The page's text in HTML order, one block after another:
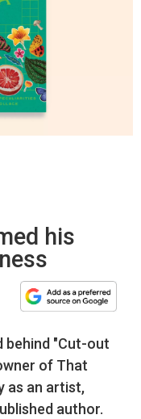
his
behind "Cut-out
of That
as an artist,
author.